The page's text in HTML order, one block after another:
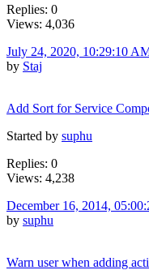
Replies: 0
Views: 4,036
July 24, 2020, 10:29:10
by Staj
Add Sort for Service
Started by suphu
Replies: 0
Views: 4,238
December 16, 2014,
by suphu
Warn user when adding